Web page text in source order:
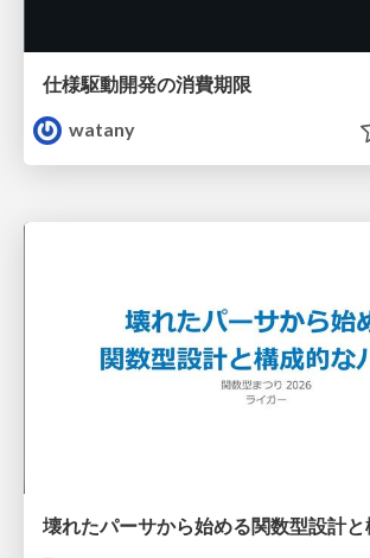
仕様駆動開発の消費期限
watany